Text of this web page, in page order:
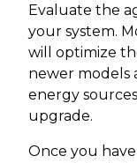
Evaluate the
your system.
will optimize
newer models
energy
upgrade.
Once you